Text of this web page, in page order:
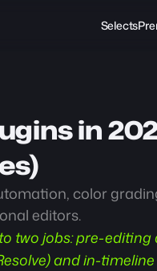
Selects
in
color
editors.
two jobs: pre-
and in-